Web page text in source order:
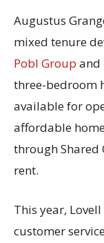
Augustus
mixed tenure
Pobl Group and
three-bedroom
available for
affordable
through
rent.
This year,
customer